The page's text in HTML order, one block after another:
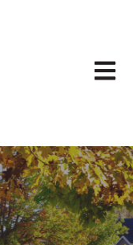
Open